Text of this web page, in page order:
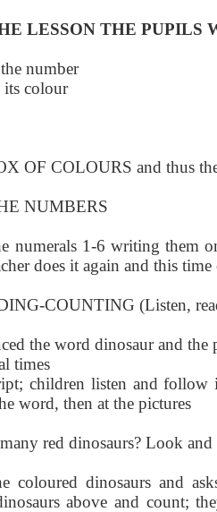
LESSON THE PUPILS
number
its colour
OF COLOURS and thus
NUMBERS
numerals 1-6 writing them
does it again and this
COUNTING (Listen,
the word dinosaurand the
times
children listen and
word, then at the pictures
red dinosaurs? Look and
coloured dinosaurs and
above and count;